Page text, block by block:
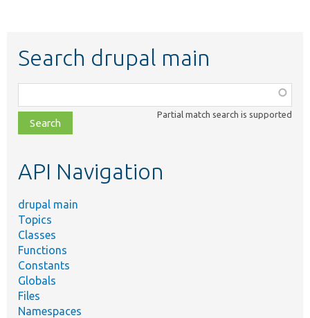
Search drupal main
class,
file,
topic,
Partial match search is supported
API Navigation
drupal main
Topics
Classes
Functions
Constants
Globals
Files
Namespaces